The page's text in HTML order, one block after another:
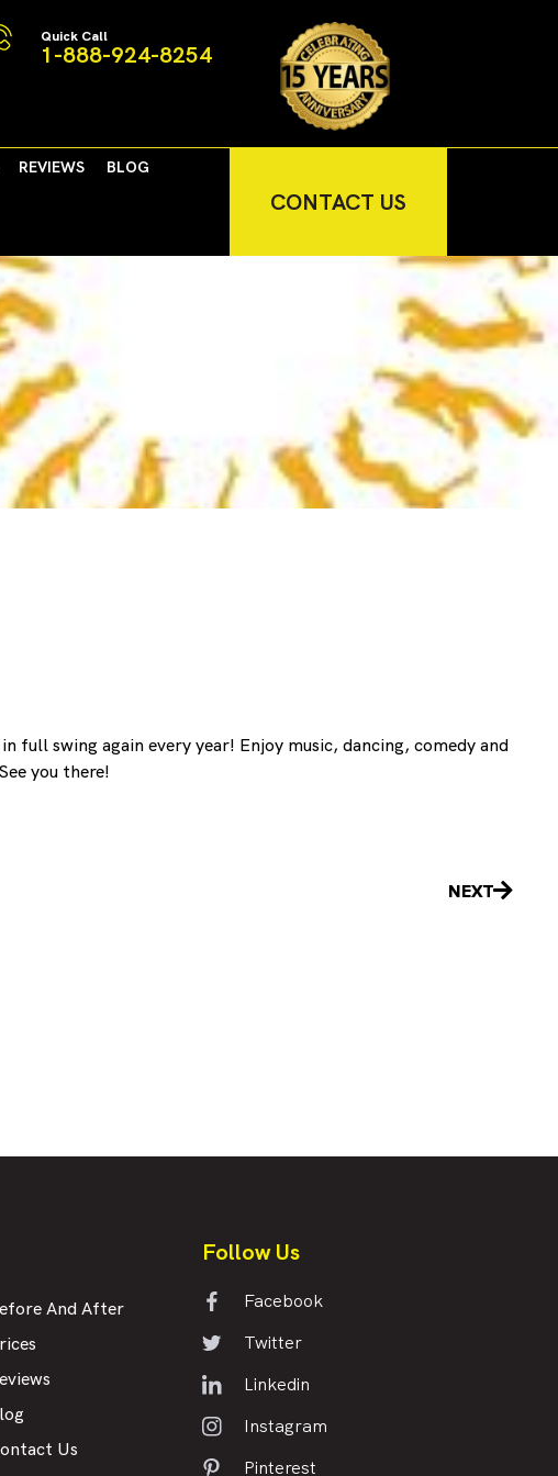
Quick Call
1-888-924-8254
REVIEWS BLOG
CONTACT US
in full swing again every year! Enjoy music, dancing, comedy and
you there!
NEXTNext
And After
Us
Follow Us
Facebook
Twitter
Linkedin
Instagram
Pinterest